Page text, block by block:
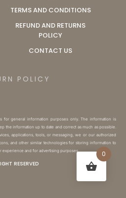
TERMS AND CONDITIONS
REFUND AND RETURNS
POLICY
CONTACT US
POLICY
for general information purposes only. The information is
the information up to date and correct as much as possible.
applications, tools, or messaging, we or our authorized
and other similar technologies for storing information to
experience and for advertising purposes.
RESERVED
0